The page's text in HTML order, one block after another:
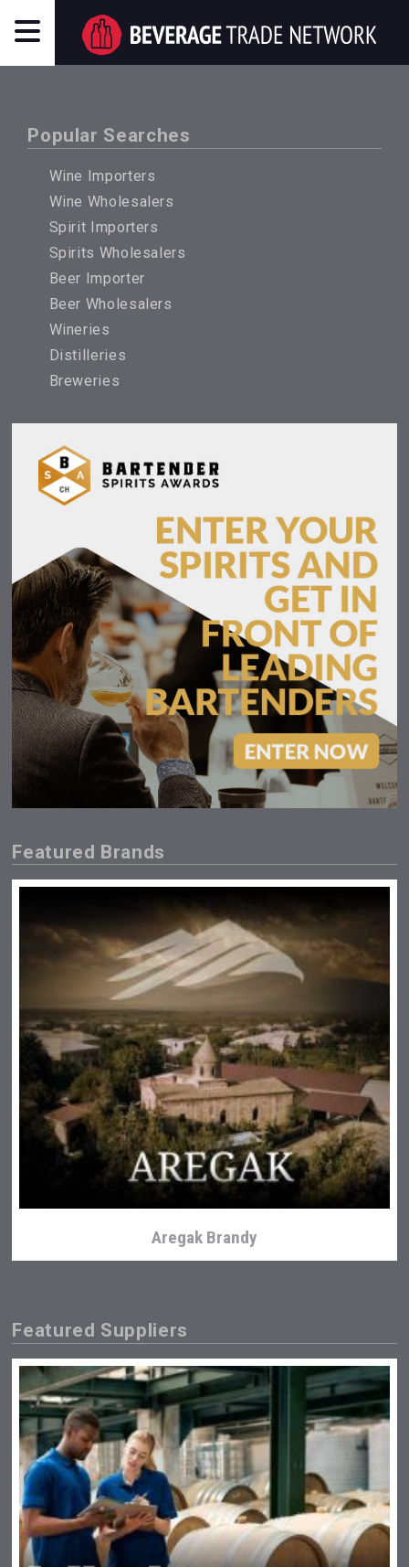
Popular Searches
Wine Importers
Wine Wholesalers
Spirit Importers
Spirits Wholesalers
Beer Importer
Beer Wholesalers
Wineries
Distilleries
Breweries
Featured Brands
Aregak Brandy
Featured Suppliers